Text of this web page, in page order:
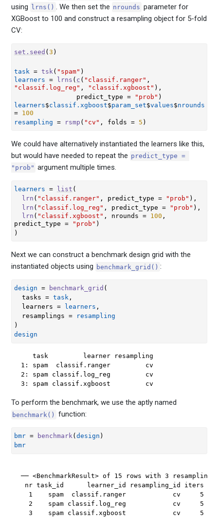
using
lrns() . We then set the nrounds parameter for
XGBoost to 100 and construct a resampling object for 5-fold
CV:
set.seed ( 3 )
task = tsk ( "spam" )
learners = lrns ( c ( "classif.ranger"
"classif.log_reg" , "classif.xgboost" ) ,
                predict_type
= "prob" )
learners$classif.xgboost$param_set$values$nrounds
=
100
resampling = rsmp ( "cv" , folds = 5 )
We could have alternatively instantiated the learners like this,
but would have needed to repeat the predict_type =
"prob" argument multiple times.
learners = list (
lrn ( "classif.ranger" , predict_type = "prob" ) ,
lrn ( "classif.log_reg" , predict_type = "prob" ) ,
lrn ( "classif.xgboost" , nrounds = 100 ,
predict_type = "prob" )
)
Next we can construct a benchmark design grid with the
instantiated objects using benchmark_grid() :
design = benchmark_grid (
  tasks
= task,
  learners
= learners ,
  resamplings
=
resampling
)
design
   task         learner resampling
1: spam  classif.ranger         cv
2: spam classif.log_reg         cv
3: spam classif.xgboost         cv
To perform the benchmark, we use the aptly named
benchmark() function:
bmr = benchmark( design )
bmr
── <BenchmarkResult> of 15 rows with 3 resampling
nr task_id      learner_id resampling_id iters
1    spam  classif.ranger            cv     5
2    spam classif.log_reg            cv     5
3    spam classif.xgboost            cv     5